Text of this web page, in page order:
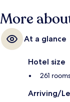
More
At a glance
Hotel size
261
Arriving/